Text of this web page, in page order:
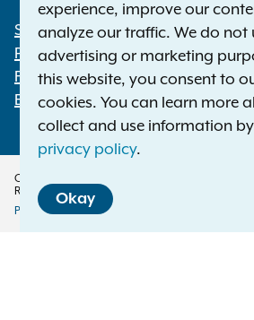
Footer
Statewide Offices
Press Releases
File a Complaint
Employment Opportunities
Copyright © 2026 — Office of the New York
Reserved.
Policy
Privacy Policy Disclaimer
experience, improve our
analyze our traffic. We do not
advertising or marketing
this website, you consent to
cookies. You can learn more
collect and use information
privacy policy.
Okay